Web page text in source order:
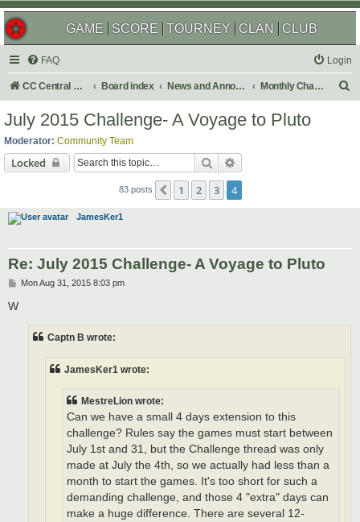
GAME SCORE TOURNEY CLAN CLUB
FAQ Login
CC Central Command Board index News and Announcements Monthly Challenges
July 2015 Challenge- A Voyage to Pluto
Moderator: Community Team
Locked Search
83 posts Previous
1 2 3 4
JamesKer1
Re: July 2015 Challenge- A Voyage to Pluto
P
s
Mon Aug 31, 2015 8:03 pm
W
Captn B wrote:
JamesKer1 wrote:
MestreLion wrote:
Can we have a small 4 days extension to this
challenge? Rules say the games must start between
July 1st and 31, but the Challenge thread was only
made at July the 4th, so we actually had less than a
month to start the games. It's too short for such a
demanding challenge, and those 4 "extra" days can
make a huge difference. There are several 12-